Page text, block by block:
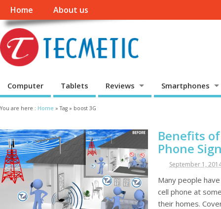
Home About us
Computer Tablets Reviews Smartphones
You are here : Home » Tag » boost 3G
Benefits
Phone
September 1,
Many people
cell phone at
their homes.